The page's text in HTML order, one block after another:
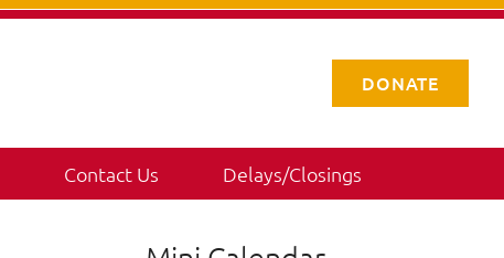
DONATE
Contact Us Delays/Closings